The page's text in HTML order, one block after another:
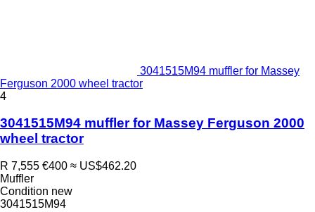
3041515M94 muffler for Massey
Ferguson 2000 wheel tractor
4
3041515M94 muffler for Massey Ferguson 2000
wheel tractor
R 7,555 €400 ≈ US$462.20
Muffler
Condition new
3041515M94